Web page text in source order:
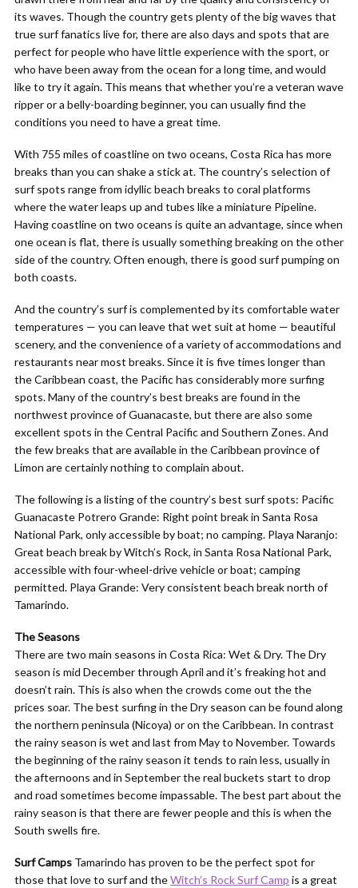
its waves. Though the country gets plenty of the big waves that
true surf fanatics live for, there are also days and spots that are
perfect for people who have little experience with the sport, or
who have been away from the ocean for a long time, and would
like to try it again. This means that whether you’re a veteran wave
ripper or a belly-boarding beginner, you can usually find the
conditions you need to have a great time.
With 755 miles of coastline on two oceans, Costa Rica has more
breaks than you can shake a stick at. The country’s selection of
surf spots range from idyllic beach breaks to coral platforms
where the water leaps up and tubes like a miniature Pipeline.
Having coastline on two oceans is quite an advantage, since when
one ocean is flat, there is usually something breaking on the other
side of the country. Often enough, there is good surf pumping on
both coasts.
And the country’s surf is complemented by its comfortable water
temperatures — you can leave that wet suit at home — beautiful
scenery, and the convenience of a variety of accommodations and
restaurants near most breaks. Since it is five times longer than
the Caribbean coast, the Pacific has considerably more surfing
spots. Many of the country’s best breaks are found in the
northwest province of Guanacaste, but there are also some
excellent spots in the Central Pacific and Southern Zones. And
the few breaks that are available in the Caribbean province of
Limon are certainly nothing to complain about.
The following is a listing of the country’s best surf spots: Pacific
Guanacaste Potrero Grande: Right point break in Santa Rosa
National Park, only accessible by boat; no camping. Playa Naranjo:
Great beach break by Witch’s Rock, in Santa Rosa National Park,
accessible with four-wheel-drive vehicle or boat; camping
permitted. Playa Grande: Very consistent beach break north of
Tamarindo.
The Seasons
There are two main seasons in Costa Rica: Wet & Dry. The Dry
season is mid December through April and it’s freaking hot and
doesn’t rain. This is also when the crowds come out the the
prices soar. The best surfing in the Dry season can be found along
the northern peninsula (Nicoya) or on the Caribbean. In contrast
the rainy season is wet and last from May to November. Towards
the beginning of the rainy season it tends to rain less, usually in
the afternoons and in September the real buckets start to drop
and road sometimes become impassable. The best part about the
rainy season is that there are fewer people and this is when the
South swells fire.
Surf Camps Tamarindo has proven to be the perfect spot for
those that love to surf and theWitch’s Rock Surf Camp is a great